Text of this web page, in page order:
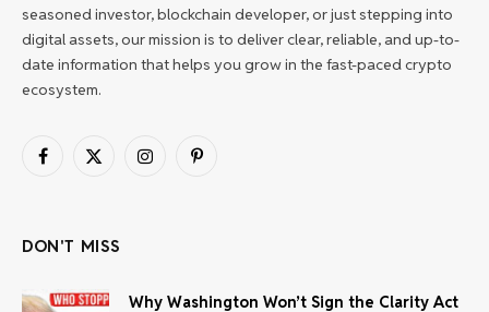
seasoned investor, blockchain developer, or just stepping into
digital assets, our mission is to deliver clear, reliable, and up-to-
date information that helps you grow in the fast-paced crypto
ecosystem.
Facebook
X
InstagramPinterest
DON'T MISS
Why Washington Won’t Sign the Clarity Act